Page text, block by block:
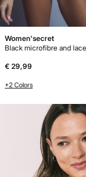
Women'secret
€ 29,99
+2 Colors